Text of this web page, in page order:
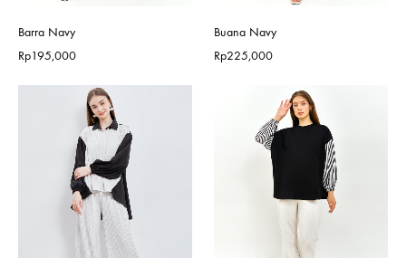
Barra Navy
Rp195,000
Buana Navy
Rp225,000